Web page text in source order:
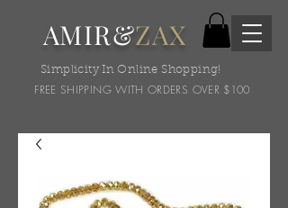
AMIR&ZAX
Simplicity In Online Shopping!
FREE SHIPPING WITH ORDERS OVER $100